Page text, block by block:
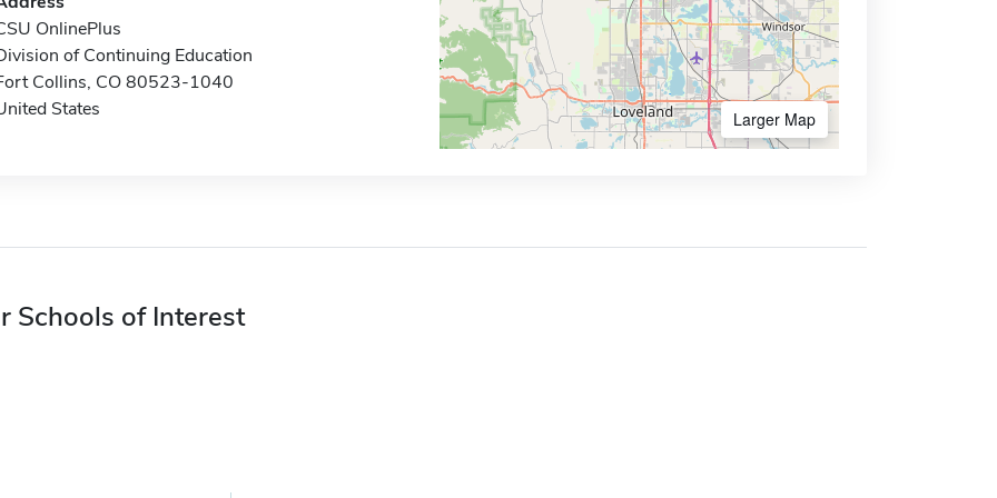
OnlinePlus
of Continuing Education
Collins, CO 80523-1040
States
Larger Map
Schools of Interest